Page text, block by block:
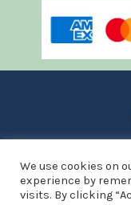
England and
VAT
We use cookies on
experience by
visits. By clicking